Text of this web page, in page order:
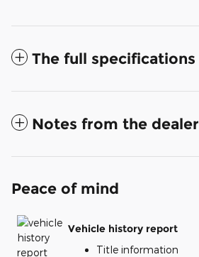
The full specifications
Notes from the dealer
Peace of mind
Vehicle history report
Title information